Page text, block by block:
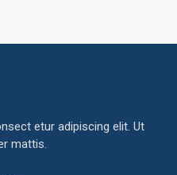
etur adipiscing elit. Ut
mattis.